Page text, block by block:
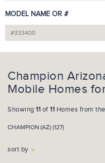
MODEL NAME OR #
Champion
Mobile Homes
Showing 11 of11 Homes from
CHAMPION (AZ) (127)
sort by